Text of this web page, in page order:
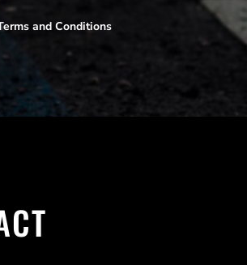
and Conditions